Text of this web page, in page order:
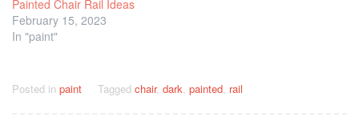
Painted Chair Rail Ideas
February 15, 2023
In "paint"
Posted in paint Tagged chair, dark, painted, rail